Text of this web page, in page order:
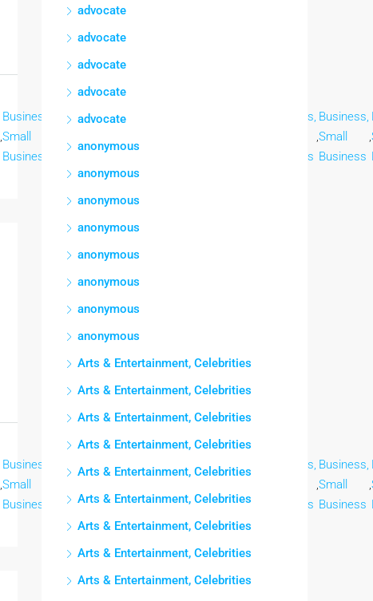
,
Business,
Small
Business
Business,Business,
Business,
Business
,
Business,
Small
Business
,
,
Business,
Small
Business
Business,
Business
Business,
Business
Business,
Business
Business,
Business
Business,
Business
,
Business,
Small
Business
,
advocate
advocate
advocate
advocate
advocate
anonymous
anonymous
anonymous
anonymous
anonymous
anonymous
anonymous
anonymous
Arts & Entertainment, Celebrities
Arts & Entertainment, Celebrities
Arts & Entertainment, Celebrities
Arts & Entertainment, Celebrities
Arts & Entertainment, Celebrities
Arts & Entertainment, Celebrities
Arts & Entertainment, Celebrities
Arts & Entertainment, Celebrities
Arts & Entertainment, Celebrities